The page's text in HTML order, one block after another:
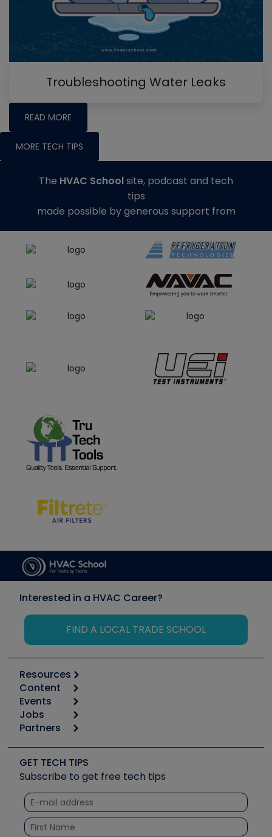
Troubleshooting Water Leaks
READ MORE
MORE TECH TIPS
The HVAC Schoolsite, podcast and tech
tips
made possible by generous support from
Interested in a HVAC Career?
FIND A LOCAL TRADE SCHOOL
Resources
Calculators
Tool list
Apps
Great Books
Software and Business
Other Resources we like
Unconformed
Content
Start
Podcasts
Social Media
Tech Tips
Quizzes
Courses
Events
6th Annual HVAC/R Training Symposium
Event Partnership
Jobs
Job Posts
Create a Job Post
Partners
Copeland (Emerson)
Fieldpiece
NAVAC
Refrigeration Technologies
Santa Fe
GET TECH TIPS
Subscribe to get free tech tips